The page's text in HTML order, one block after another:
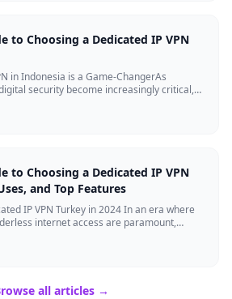
to Choosing a Dedicated IP VPN
in Indonesia is a Game-ChangerAs
security become increasingly critical,
to Choosing a Dedicated IP VPN
and Top Features
IP VPN Turkey in 2024 In an era where
internet access are paramount,
...
all articles →